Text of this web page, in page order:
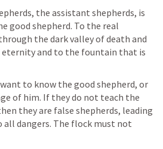
the assistant shepherds, is
good shepherd. To the real
the dark valley of death and
eternity and to the fountain that is
to know the good shepherd, or
of him. If they do not teach the
they are false shepherds, leading
dangers. The flock must not